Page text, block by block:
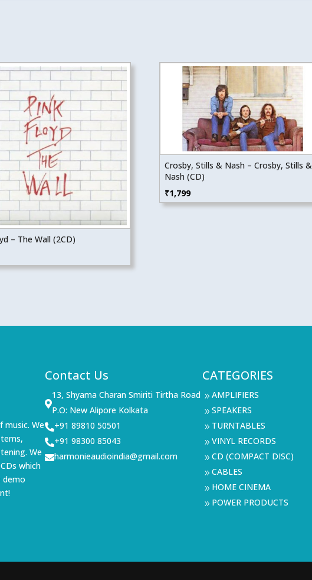
– The Wall (2CD)
Crosby, Stills & Nash – Crosby, Stills &
Nash (CD)
₹1,799
music. We
We
which
demo
Contact Us

13, Shyama Charan Smiriti Tirtha Road
P.O: New Alipore Kolkata
+91 89810 50501
+91 98300 85043
harmonieaudioindia@gmail.com
CATEGORIES
9 AMPLIFIERS
9 SPEAKERS
9 TURNTABLES
9 VINYL RECORDS
9 CD (COMPACT DISC)
9 CABLES
9 HOME CINEMA
9 POWER PRODUCTS